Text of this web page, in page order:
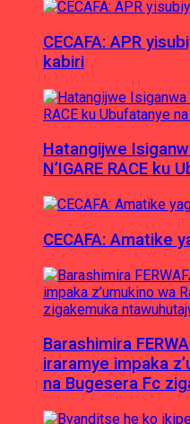
CECAFA: APR
kabiri
Hatangijwe
N’IGARE RACE ku
CECAFA: Amatike
Barashimira
iraramye impaka
na Bugesera Fc